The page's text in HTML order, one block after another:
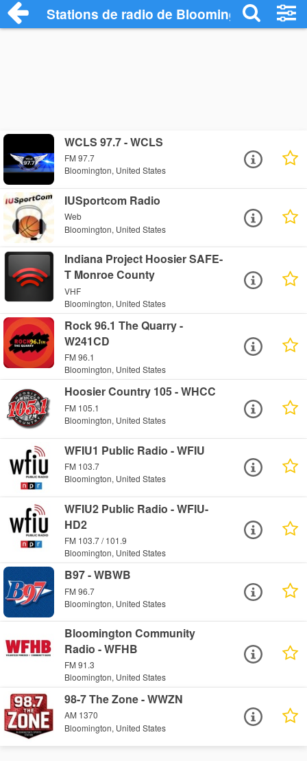
Stations de radio de Bloomington
WCLS 97.7 - WCLS
FM 97.7
Bloomington, United States
IUSportcom Radio
Web
Bloomington, United States
Indiana Project Hoosier SAFE-
T Monroe County
VHF
Bloomington, United States
Rock 96.1 The Quarry -
W241CD
FM 96.1
Bloomington, United States
Hoosier Country 105 - WHCC
FM 105.1
Bloomington, United States
WFIU1 Public Radio - WFIU
FM 103.7
Bloomington, United States
WFIU2 Public Radio - WFIU-
HD2
FM 103.7 / 101.9
Bloomington, United States
B97 - WBWB
FM 96.7
Bloomington, United States
Bloomington Community
Radio - WFHB
FM 91.3
Bloomington, United States
98-7 The Zone - WWZN
AM 1370
Bloomington, United States